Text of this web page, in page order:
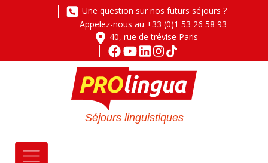
Une question sur nos futurs séjours ?
Appelez-nous au +33 (0)1 53 26 58 93
40, rue de trévise Paris
Séjours linguistiques